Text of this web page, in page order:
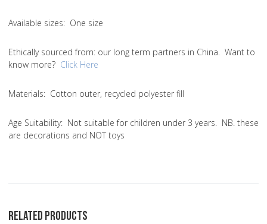
Available sizes: One size
Ethically sourced from: our long term partners in China. Want to
know more? Click Here
Materials: Cotton outer, recycled polyester fill
Age Suitability: Not suitable for children under 3 years. NB. these
are decorations and NOT toys
RELATED PRODUCTS